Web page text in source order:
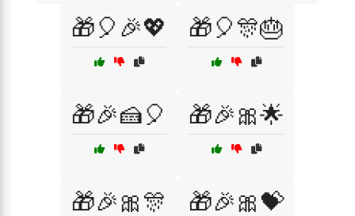
🎁🎈🎉💖 🎁🎈🎊🎂
🎁🎉🍰🎈 🎁🎉🎀🌟
🎁🎉🎀🎊 🎁🎉🎀💝